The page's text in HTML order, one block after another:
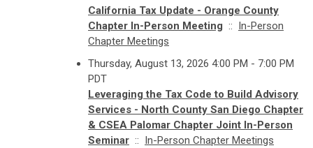
California Tax Update - Orange County
Chapter In-Person Meeting ::
In-Person
Chapter Meetings
Thursday, August 13, 2026 4:00 PM - 7:00 PM
PDT
Leveraging the Tax Code to Build Advisory
Services - North County San Diego Chapter
& CSEA Palomar Chapter Joint In-Person
Seminar ::
In-Person Chapter Meetings